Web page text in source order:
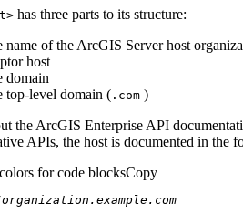
> has three parts to its structure:
name of the ArcGIS Server host
host
domain
top-level domain ( .com )
the ArcGIS Enterprise API
APIs, the host is documented in the
for code blocksCopy